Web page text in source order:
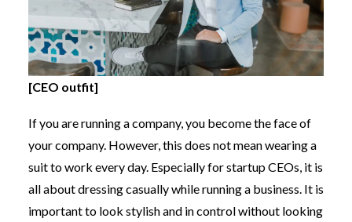
[CEO outfit]
If you are running a company, you become the face of
your company. However, this does not mean wearing a
suit to work every day. Especially for startup CEOs, it is
all about dressing casually while running a business. It is
important to look stylish and in control without looking